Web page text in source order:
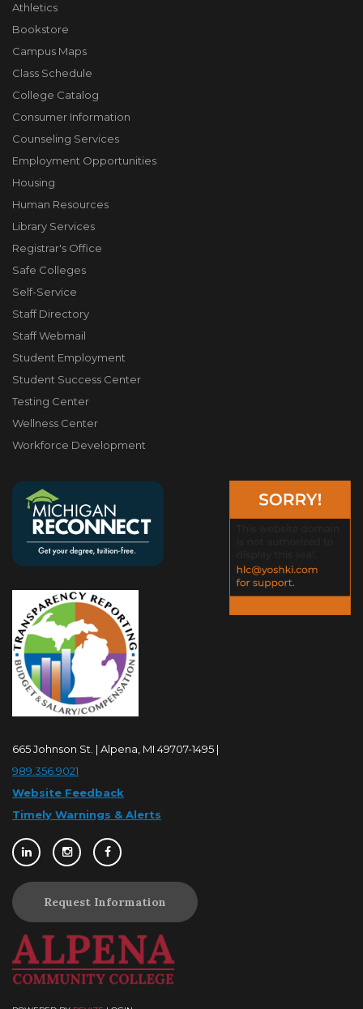
Athletics
Bookstore
Campus Maps
Class Schedule
College Catalog
Consumer Information
Counseling Services
Employment Opportunities
Housing
Human Resources
Library Services
Registrar's Office
Safe Colleges
Self-Service
Staff Directory
Staff Webmail
Student Employment
Student Success Center
Testing Center
Wellness Center
Workforce Development
665 Johnson St. | Alpena, MI 49707-1495 |
989.356.9021
Website Feedback
Timely Warnings & Alerts
Request Information